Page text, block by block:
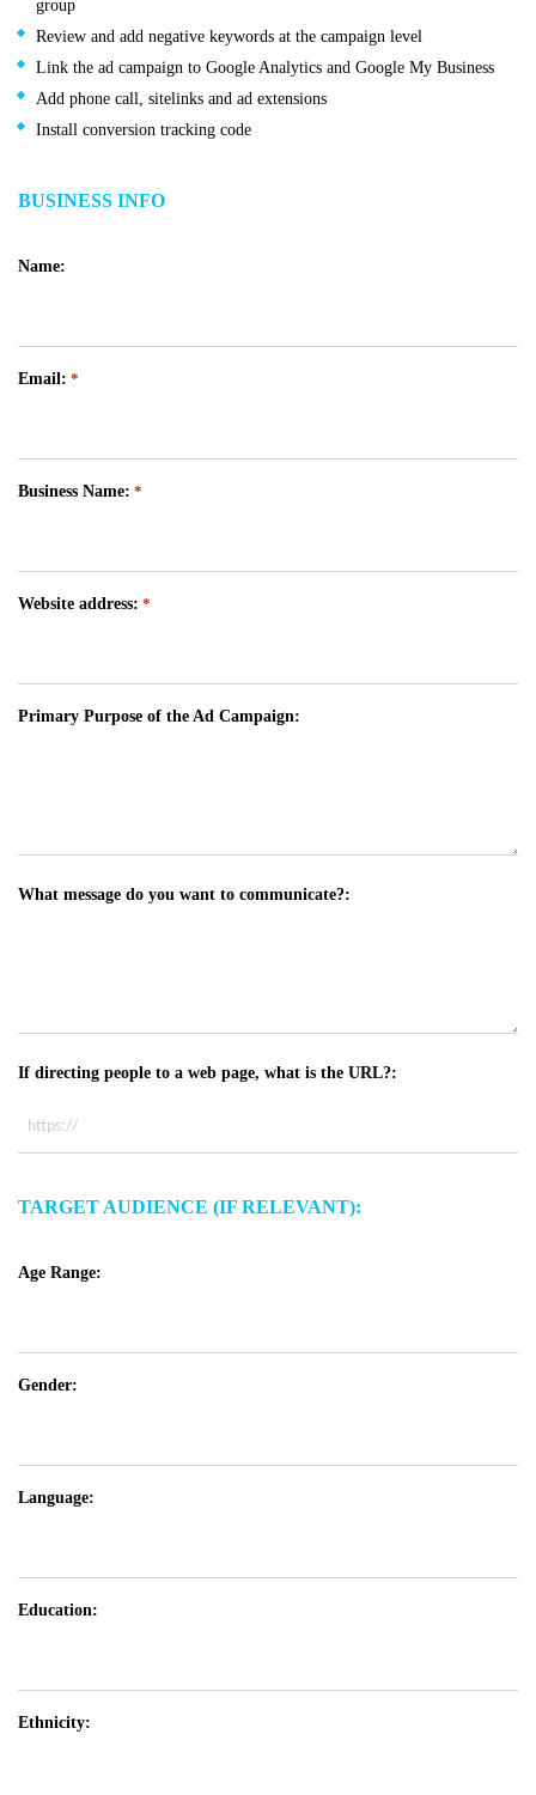
group
Review and add negative keywords at the campaign level
Link the ad campaign to Google Analytics and Google My Business
Add phone call, sitelinks and ad extensions
Install conversion tracking code
BUSINESS INFO
Name:
Email: *
Business Name: *
Website address: *
Primary Purpose of the Ad Campaign:
What message do you want to communicate?:
If directing people to a web page, what is the URL?:
TARGET AUDIENCE (IF RELEVANT):
Age Range:
Gender:
Language:
Education:
Ethnicity: